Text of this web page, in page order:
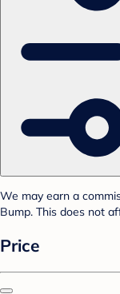
We may earn a
Bump. This does not
Price